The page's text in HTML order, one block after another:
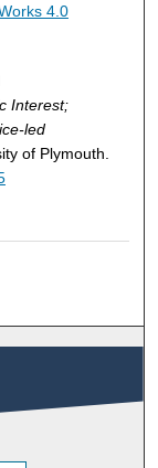
4.0
Interest;
led
of Plymouth.